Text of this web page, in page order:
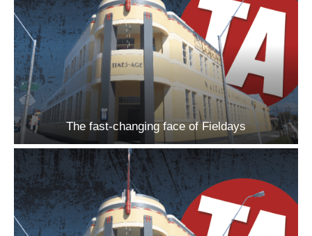
The fast-changing face of Fieldays